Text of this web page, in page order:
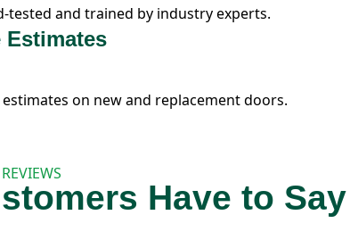
tested and trained by industry experts.
Estimates
on new and replacement doors.
REVIEWS
Have to Say